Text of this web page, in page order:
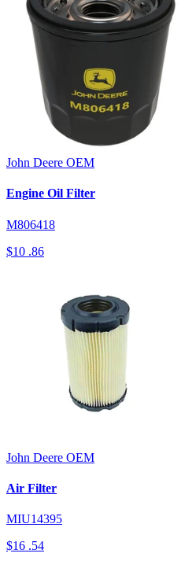
John Deere OEM
Engine Oil Filter
M806418
$10 .86
John Deere OEM
Air Filter
MIU14395
$16 .54